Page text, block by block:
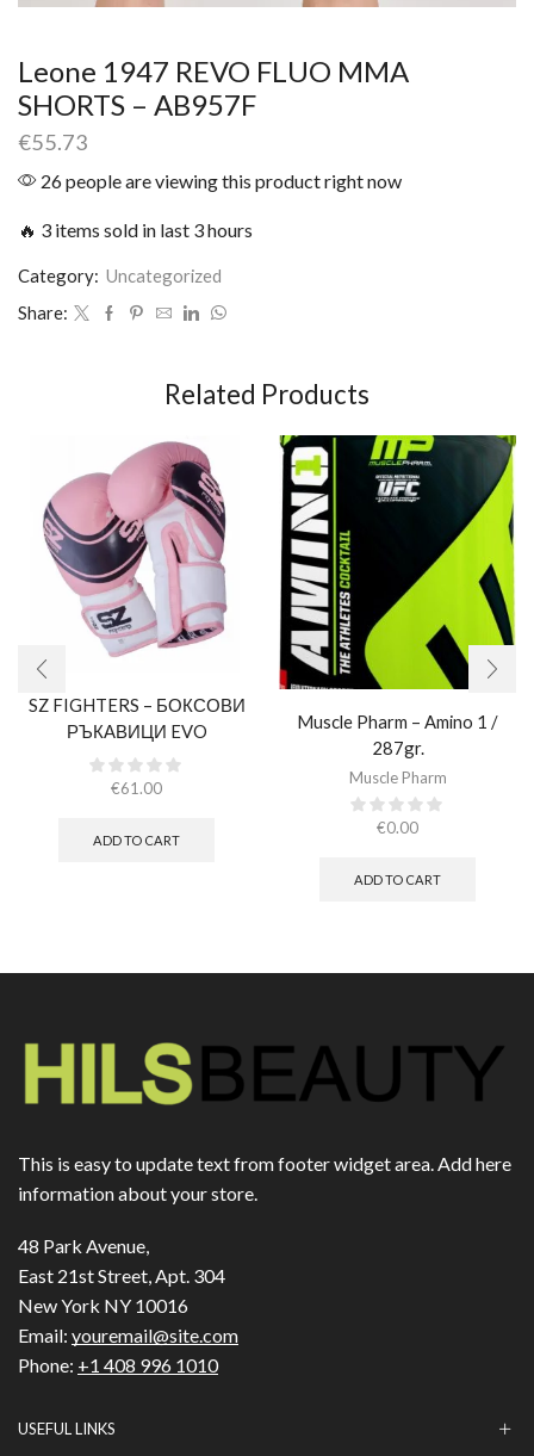
Leone 1947 REVO FLUO MMA
SHORTS – AB957F
€55.73
26 people are viewing this product right now
🔥 3 items sold in last 3 hours
Category: Uncategorized
Share:
Related Products
SZ FIGHTERS – БОКСОВИ
РЪКАВИЦИ EVO
CHAMPION – РОЗОВИ
(ЕСТЕСТВЕНА КОЖА)​
€61.00
ADD TO CART
Muscle Pharm – Amino 1 /
287gr.
Muscle Pharm
€0.00
ADD TO CART
This is easy to update text from footer widget area. Add here
information about your store.
48 Park Avenue,
East 21st Street, Apt. 304
New York NY 10016
Email: youremail@site.com
Phone: +1 408 996 1010
USEFUL LINKS